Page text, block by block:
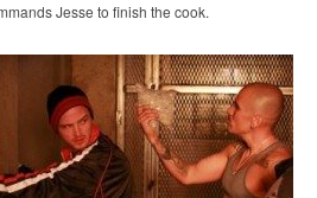
Jesse to finish the cook.